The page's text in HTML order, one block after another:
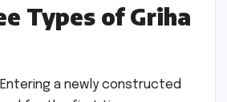
Types of Griha
Entering a newly constructed